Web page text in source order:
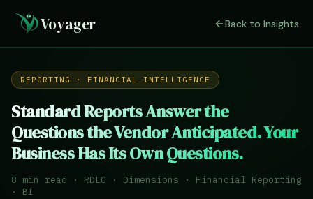
Voyager Back to Insights
REPORTING · FINANCIAL INTELLIGENCE
Standard Reports Answer the
Questions the Vendor Anticipated. Your
Business Has Its Own Questions.
8 min read · RDLC · Dimensions · Financial Reporting
· BI